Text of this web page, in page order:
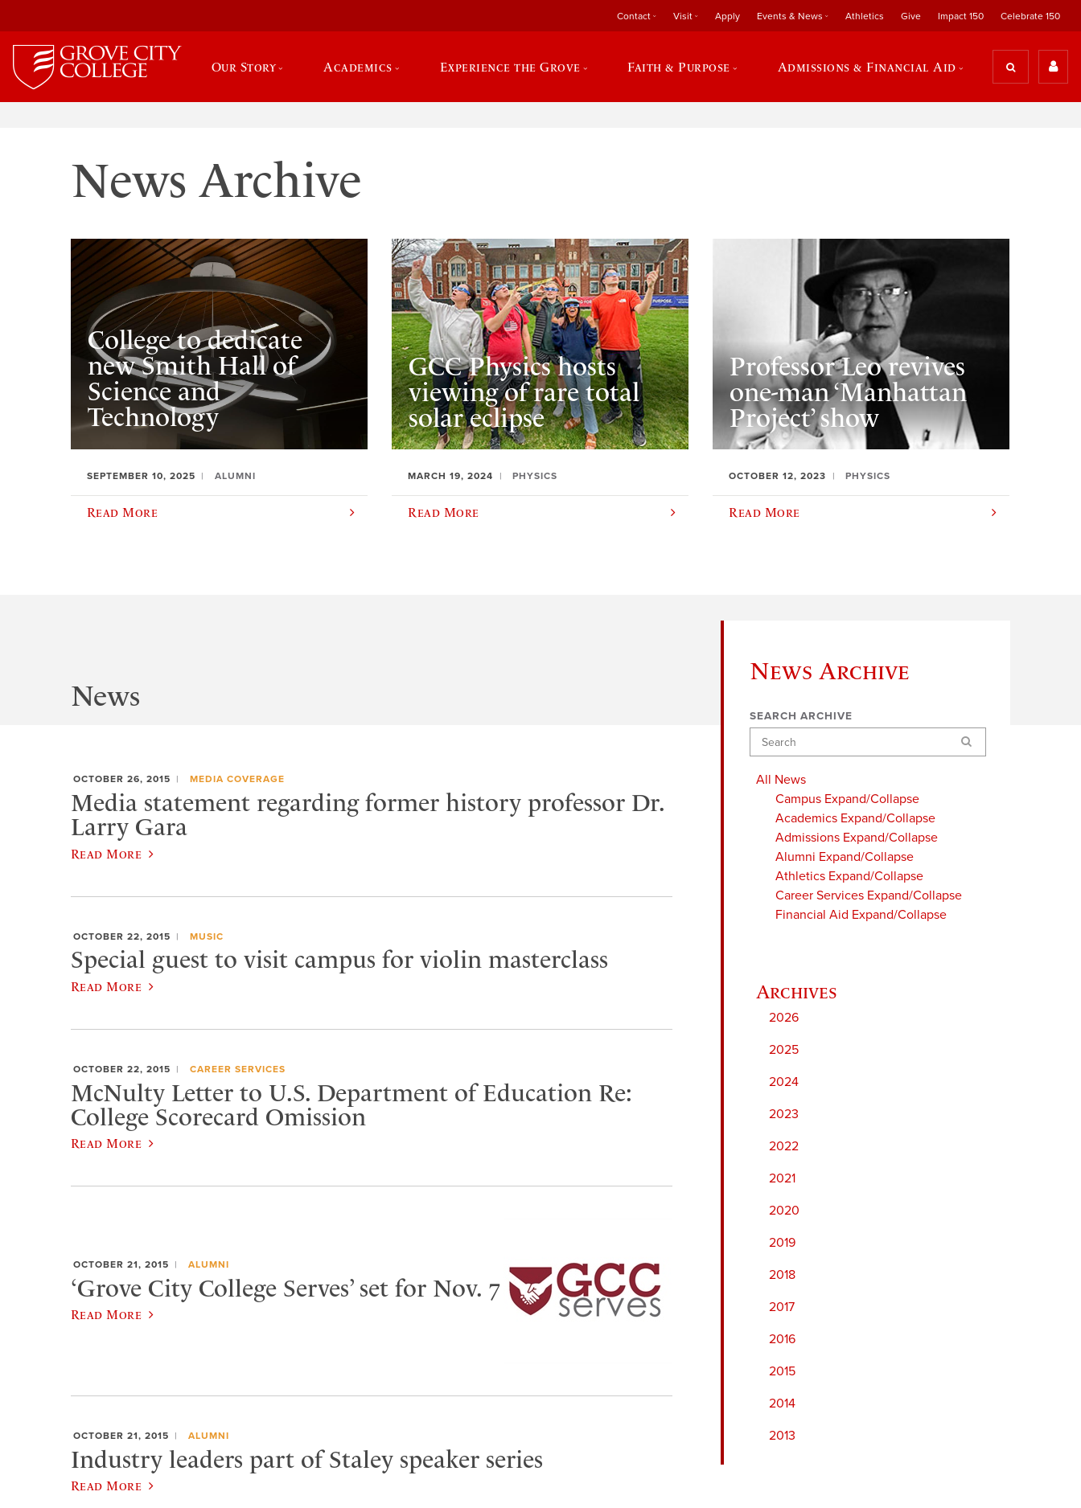
Contact Visit Apply Events & News Athletics Give Impact 150 Celebrate 150
Our Story Academics Experience the Grove Faith & Purpose Admissions & Financial Aid
News Archive
College to dedicate
new Smith Hall of
Science and
Technology
SEPTEMBER 10, 2025 ALUMNI
Read More
GCC Physics hosts
viewing of rare total
solar eclipse
MARCH 19, 2024 PHYSICS
Read More
Professor Leo revives
one-man ‘Manhattan
Project’ show
OCTOBER 12, 2023 PHYSICS
Read More
News Archive
SEARCH ARCHIVE
Search
All News
Campus Expand/Collapse
Academics Expand/Collapse
Admissions Expand/Collapse
Alumni Expand/Collapse
Athletics Expand/Collapse
Career Services Expand/Collapse
Financial Aid Expand/Collapse
2026
2025
2024
2023
2022
2021
2020
2019
2018
2017
2016
2015
2014
2013
News
OCTOBER 26, 2015 MEDIA COVERAGE
Media statement regarding former history professor Dr.
Larry Gara
Read More
OCTOBER 22, 2015 MUSIC
Special guest to visit campus for violin masterclass
Read More
OCTOBER 22, 2015 CAREER SERVICES
McNulty Letter to U.S. Department of Education Re:
College Scorecard Omission
Read More
OCTOBER 21, 2015 ALUMNI
‘Grove City College Serves’ set for Nov. 7
Read More
OCTOBER 21, 2015 ALUMNI
Industry leaders part of Staley speaker series
Read More